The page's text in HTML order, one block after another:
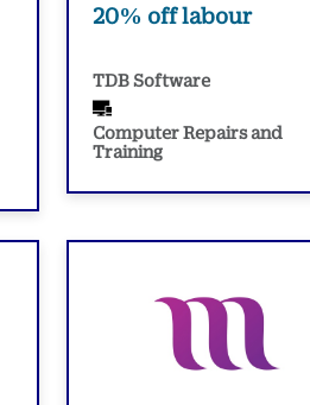
20% off labour
TDB Software
Computer Repairs and
Training